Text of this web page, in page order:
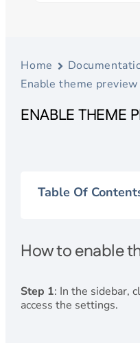
Home
Enable theme preview
ENABLE THEME
Table Of
How to enable
Step 1: In the sidebar,
access the settings.